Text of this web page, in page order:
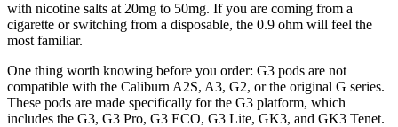
with nicotine salts at 20mg to 50mg. If you are coming from a
cigarette or switching from a disposable, the 0.9 ohm will feel the
most familiar.
One thing worth knowing before you order: G3 pods are not
compatible with the Caliburn A2S, A3, G2, or the original G series.
These pods are made specifically for the G3 platform, which
includes the G3, G3 Pro, G3 ECO, G3 Lite, GK3, and GK3 Tenet.